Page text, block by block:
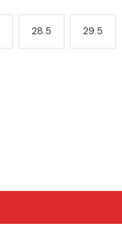
28.5 29.5